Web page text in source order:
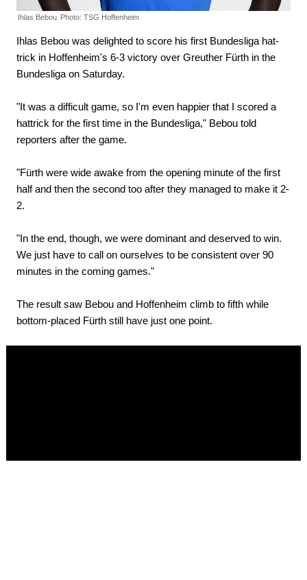
Ihlas Bebou. Photo: TSG Hoffenheim
Ihlas Bebou was delighted to score his first Bundesliga hat-
trick in Hoffenheim's 6-3 victory over Greuther Fürth in the
Bundesliga on Saturday.
"It was a difficult game, so I'm even happier that I scored a
hattrick for the first time in the Bundesliga," Bebou told
reporters after the game.
"Fürth were wide awake from the opening minute of the first
half and then the second too after they managed to make it 2-
2.
"In the end, though, we were dominant and deserved to win.
We just have to call on ourselves to be consistent over 90
minutes in the coming games."
The result saw Bebou and Hoffenheim climb to fifth while
bottom-placed Fürth still have just one point.